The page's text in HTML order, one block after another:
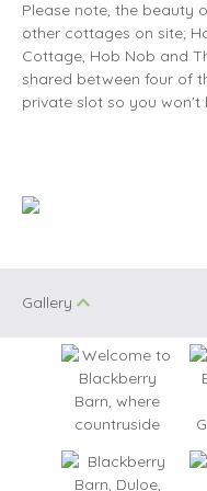
Please note, the beauty
other cottages on site;
Cottage, Hob Nob and
shared between four of
private slot so you won't
Gallery